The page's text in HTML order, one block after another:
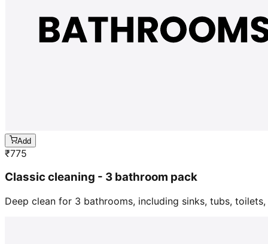
Add
₹775
Classic cleaning - 3 bathroom pack
Deep clean for 3 bathrooms, including sinks, tubs,